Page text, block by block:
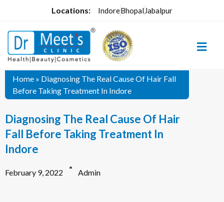
Locations: IndoreBhopal Jabalpur
Home » Diagnosing The Real Cause Of Hair Fall
Before Taking Treatment In Indore
Diagnosing The Real Cause Of Hair
Fall Before Taking Treatment In
Indore
February 9, 2022 Admin